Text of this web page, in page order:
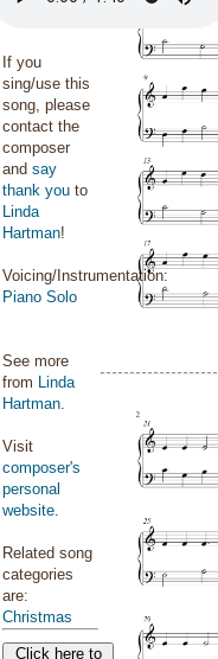
If you
sing/use this
song, please
contact the
composer
and say
thank you to
Linda
Hartman!
Voicing/Instrumentation:
Piano Solo
See more
from Linda
Hartman.
Visit
composer's
personal
website.
Related song
categories
are:
Christmas
Click here to